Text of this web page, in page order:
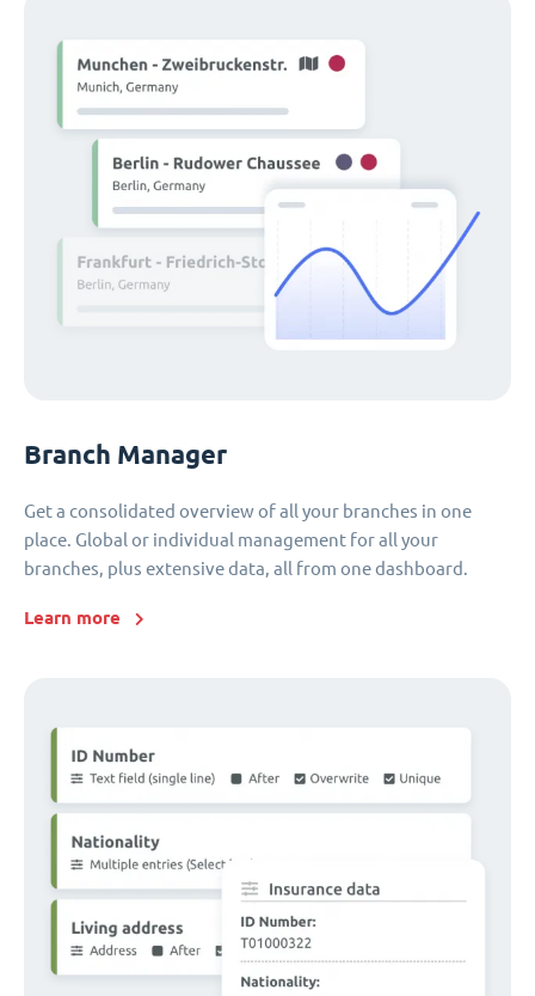
Branch Manager
Get a consolidated overview of all your branches in one
place. Global or individual management for all your
branches, plus extensive data, all from one dashboard.
Learn more